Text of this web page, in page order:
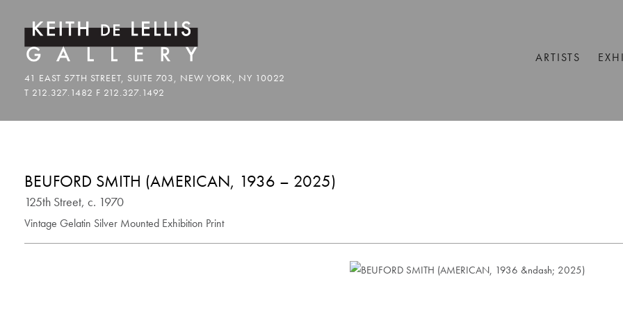
ARTISTS
BEUFORD SMITH (AMERICAN, 1936 – 2025)
125th Street, c. 1970
Vintage Gelatin Silver Mounted Exhibition Print